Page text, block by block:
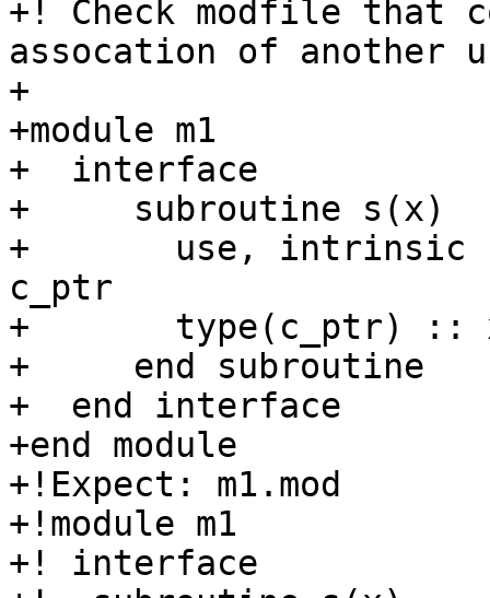
+! Check modfile that
assocation of another
+
+module m1
+  interface
+     subroutine s(x)
+       use, intrinsic
c_ptr
+       type(c_ptr) ::
+     end subroutine
+  end interface
+end module
+!Expect: m1.mod
+!module m1
+! interface